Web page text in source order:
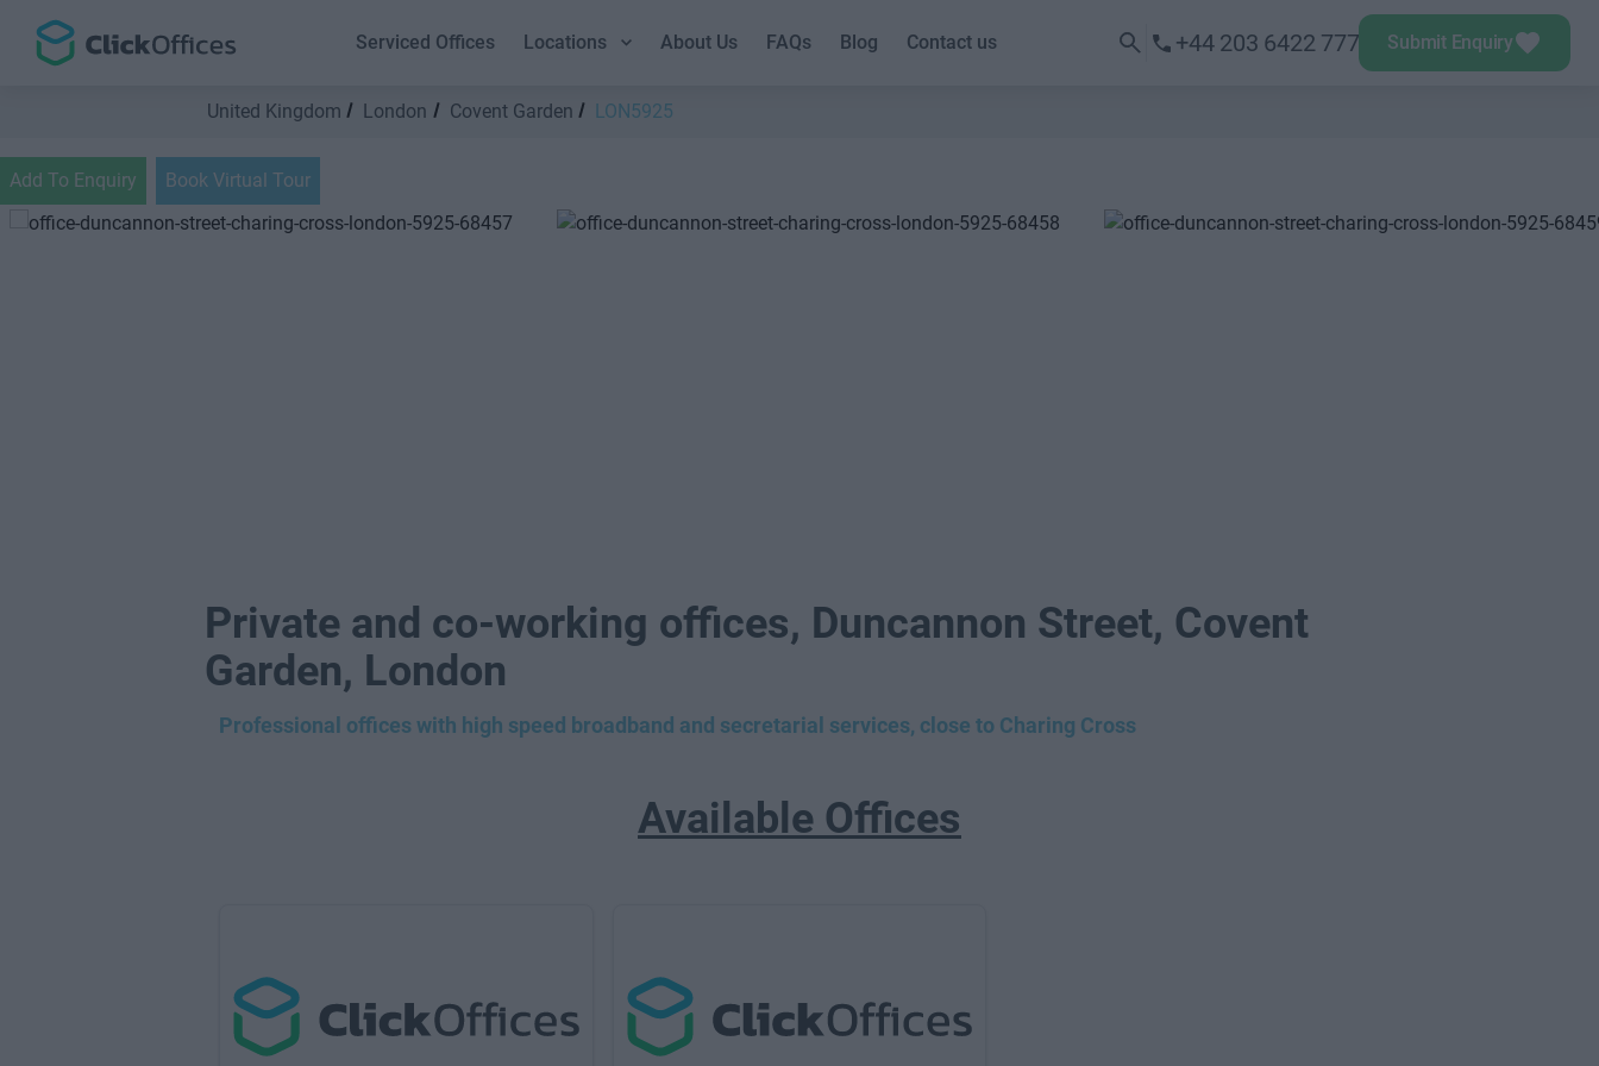
Serviced Offices Locations About Us FAQs Blog Contact us +44 203 6422 777 Submit Enquiry
United Kingdom London Covent Garden LON5925
Add To Enquiry Book Virtual Tour
Private and co-working offices, Duncannon Street, Covent
Garden, London
Professional offices with high speed broadband and secretarial services, close to Charing Cross
Available Offices